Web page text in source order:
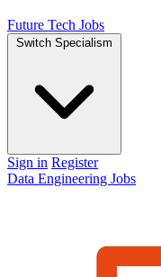
Future Tech Jobs
Switch Specialism
Sign in Register
Data Engineering Jobs